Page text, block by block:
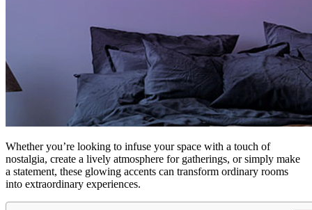
Whether you’re looking to infuse your space with a touch of
nostalgia, create a lively atmosphere for gatherings, or simply make
a statement, these glowing accents can transform ordinary rooms
into extraordinary experiences.